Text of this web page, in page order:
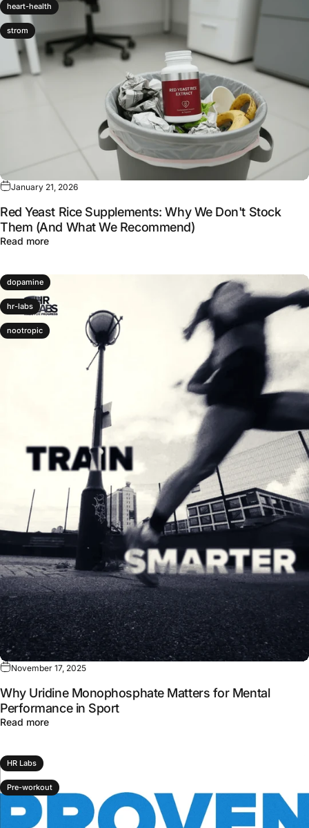
heart-health
strom
January 21, 2026
Red Yeast Rice Supplements: Why We Don't Stock
Them (And What We Recommend)
Read moreabout Red Yeast Rice Supplements: Why We Don't
dopamine
hr-labs
nootropic
November 17, 2025
Why Uridine Monophosphate Matters for Mental
Performance in Sport
Read moreabout Why Uridine Monophosphate Matters for Mental
HR Labs
Pre-workout